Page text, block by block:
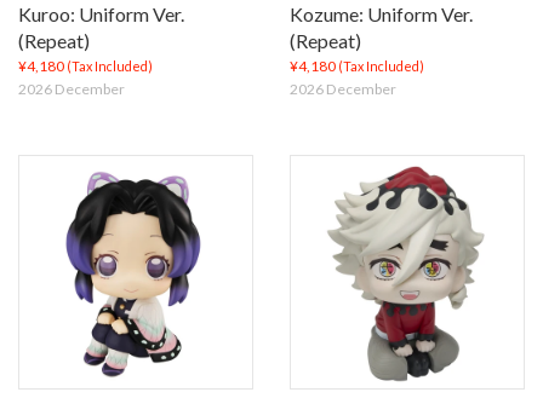
Kuroo: Uniform Ver.
(Repeat)
¥4,180 (Tax Included)
2026 December
Kozume: Uniform Ver.
(Repeat)
¥4,180 (Tax Included)
2026 December